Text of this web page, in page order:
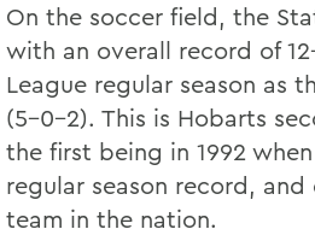
On the soccer field, the
with an overall record of
League regular season as
(5-0-2). This is Hobarts
the first being in 1992
regular season record,
team in the nation.